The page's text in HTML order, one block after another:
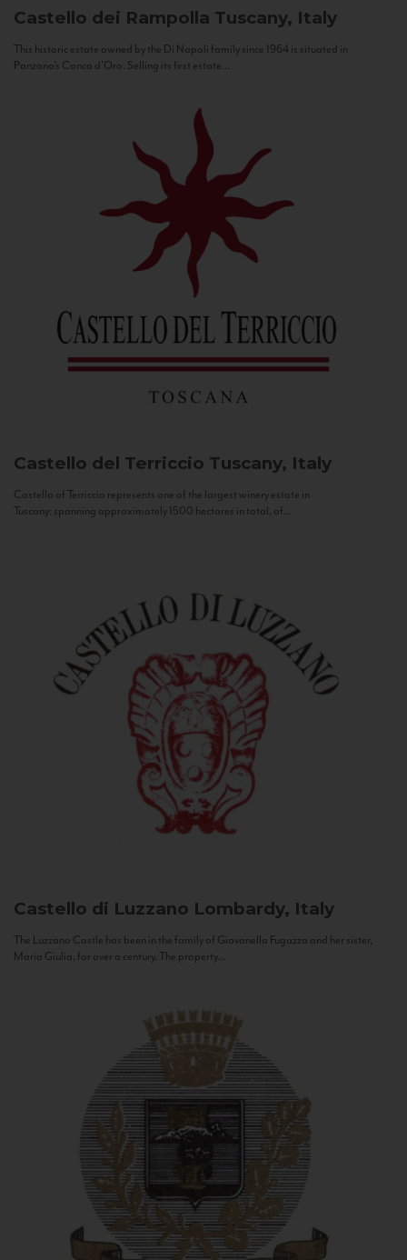
Castello dei Rampolla Tuscany, Italy
This historic estate owned by the Di Napoli family since 1964 is situated in
Panzano’s Conca d’Oro. Selling its first estate...
Castello del Terriccio Tuscany, Italy
Castello of Terriccio represents one of the largest winery estate in
Tuscany: spanning approximately 1500 hectares in total, of...
Castello di Luzzano Lombardy, Italy
The Luzzano Castle has been in the family of Giovanella Fugazza and her sister,
Maria Giulia, for over a century. The property...